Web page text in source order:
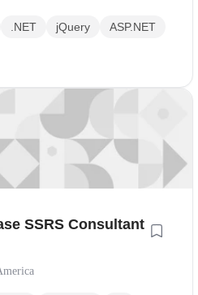
.NET jQuery
ASP.NET
SSRS Consultant